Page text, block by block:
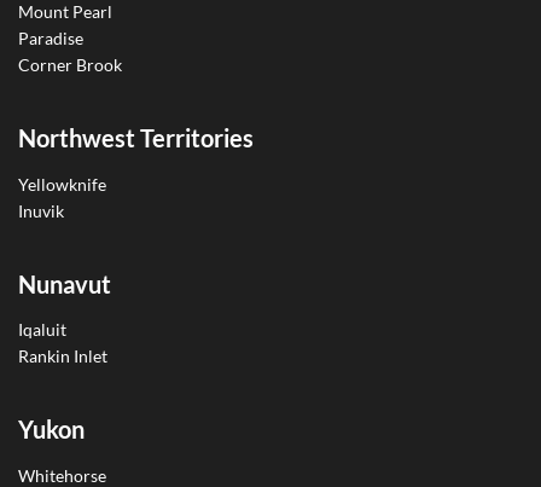
Mount Pearl
Paradise
Corner Brook
Northwest Territories
Yellowknife
Inuvik
Nunavut
Iqaluit
Rankin Inlet
Yukon
Whitehorse